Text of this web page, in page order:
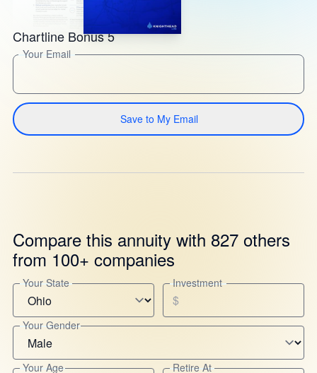
Chartline Bonus 5
Your Email
Save to My Email
Compare this annuity with 827 others
from 100+ companies
Your State Investment
$
Your Gender
Your Age Retire At